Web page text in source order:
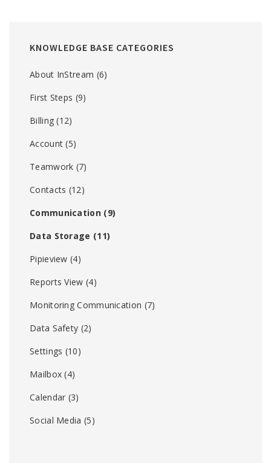
KNOWLEDGE BASE CATEGORIES
About InStream (6)
First Steps (9)
Billing (12)
Account (5)
Teamwork (7)
Contacts (12)
Communication(9)
Data Storage (11)
Pipieview (4)
Reports View (4)
Monitoring Communication (7)
Data Safety (2)
Settings (10)
Mailbox (4)
Calendar (3)
Social Media (5)